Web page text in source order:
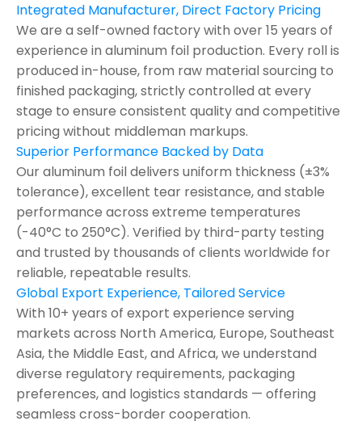
Integrated Manufacturer, Direct Factory Pricing
We are a self-owned factory with over 15 years of
experience in aluminum foil production. Every roll is
produced in-house, from raw material sourcing to
finished packaging, strictly controlled at every
stage to ensure consistent quality and competitive
pricing without middleman markups.
Superior Performance Backed by Data
Our aluminum foil delivers uniform thickness (±3%
tolerance), excellent tear resistance, and stable
performance across extreme temperatures
(-40°C to 250°C). Verified by third-party testing
and trusted by thousands of clients worldwide for
reliable, repeatable results.
Global Export Experience, Tailored Service
With 10+ years of export experience serving
markets across North America, Europe, Southeast
Asia, the Middle East, and Africa, we understand
diverse regulatory requirements, packaging
preferences, and logistics standards — offering
seamless cross-border cooperation.